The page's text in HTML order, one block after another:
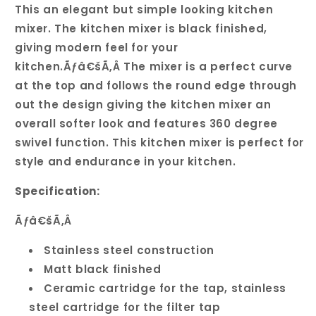
Swivel
Spout
Kitchen
Mixer
Swivel
Spout
Kitchen
Mixer
This an elegant but simple looking kitchen
mixer. The kitchen mixer is black finished,
giving modern feel for your
kitchen.Ãƒâ€šÃ‚Â The mixer is a perfect curve
at the top and follows the round edge through
out the design giving the kitchen mixer an
overall softer look and features 360 degree
swivel function. This kitchen mixer is perfect for
style and endurance in your kitchen.
Specification:
Ãƒâ€šÃ‚Â
Stainless steel construction
Matt black finished
Ceramic cartridge for the tap, stainless
steel cartridge for the filter tap